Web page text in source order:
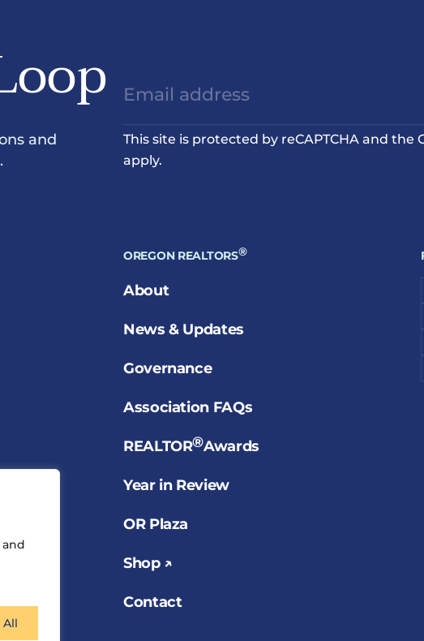
and
.
This site is protected by reCAPTCHA and the
apply.
OREGON REALTORS®
About
News & Updates
Governance
Association FAQs
REALTOR®Awards
Year in Review
OR Plaza
Shop ↗
Contact